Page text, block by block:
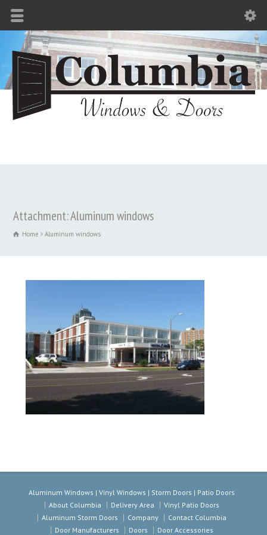
Attachment: Aluminum windows
Home Aluminum windows
Aluminum Windows | Vinyl Windows | Storm Doors | Patio Doors
About Columbia
Delivery Area
Vinyl Patio Doors
Aluminum Storm Doors
Company
Contact Columbia
Door Manufacturers
Doors Door Accessories